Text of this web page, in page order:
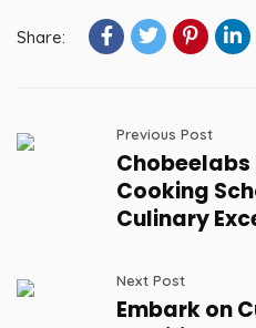
Share:
Previous Post
Cooking
Culinary
Next Post
Embark on